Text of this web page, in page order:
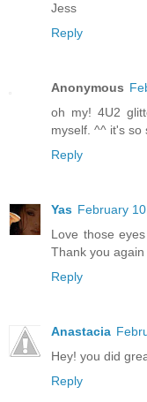
Jess
Reply
Anonymous
oh my! 4U2
myself. ^^ it's so
Reply
Yas February
Love those
Thank you
Reply
Anastacia
Hey! you did
Reply